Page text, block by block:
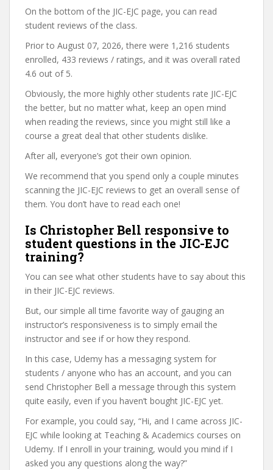
On the bottom of the JIC-EJC page, you can read
student reviews of the class.
Prior to August 07, 2026, there were 1,216 students
enrolled, 433 reviews / ratings, and it was overall rated
4.6 out of 5.
Obviously, the more highly other students rate JIC-EJC
the better, but no matter what, keep an open mind
when reading the reviews, since you might still like a
course a great deal that other students dislike.
After all, everyone’s got their own opinion.
We recommend that you spend only a couple minutes
scanning the JIC-EJC reviews to get an overall sense of
them. You don’t have to read each one!
Is Christopher Bell responsive to
student questions in the JIC-EJC
training?
You can see what other students have to say about this
in their JIC-EJC reviews.
But, our simple all time favorite way of gauging an
instructor’s responsiveness is to simply email the
instructor and see if or how they respond.
In this case, Udemy has a messaging system for
students / anyone who has an account, and you can
send Christopher Bell a message through this system
quite easily, even if you haven’t bought JIC-EJC yet.
For example, you could say, “Hi, and I came across JIC-
EJC while looking at Teaching & Academics courses on
Udemy. If I enroll in your training, would you mind if I
asked you any questions along the way?”